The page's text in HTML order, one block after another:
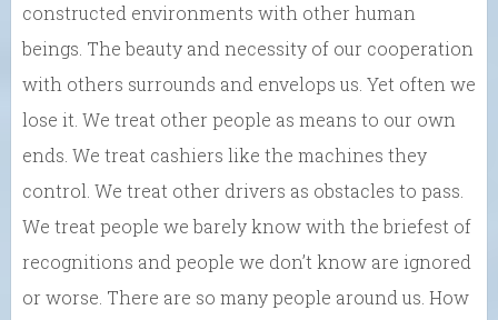
constructed environments with other human
beings. The beauty and necessity of our cooperation
with others surrounds and envelops us. Yet often we
lose it. We treat other people as means to our own
ends. We treat cashiers like the machines they
control. We treat other drivers as obstacles to pass.
We treat people we barely know with the briefest of
recognitions and people we don’t know are ignored
or worse. There are so many people around us. How